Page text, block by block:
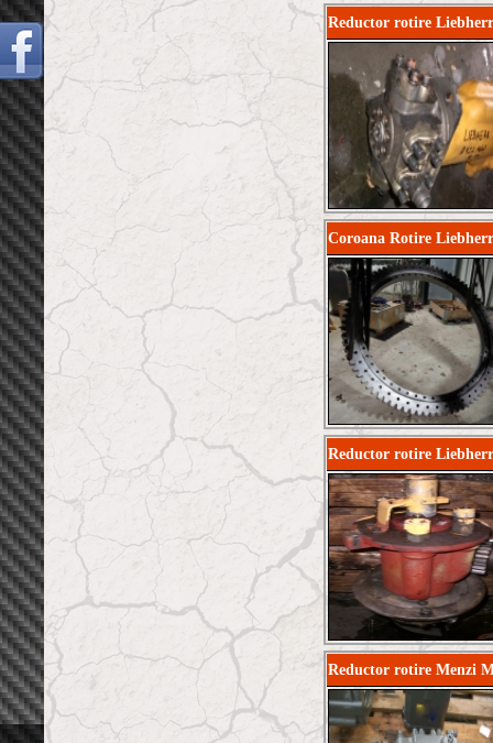
Reductor rotire
Coroana Rotire
Reductor rotire
Reductor rotire Menzi